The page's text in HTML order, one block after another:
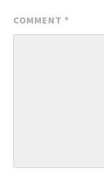
COMMENT *